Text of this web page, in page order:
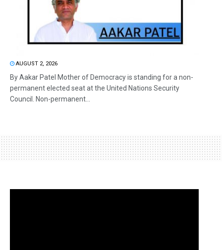
AUGUST 2, 2026
By Aakar Patel Mother of Democracy is standing for a non-
permanent elected seat at the United Nations Security
Council. Non-permanent...